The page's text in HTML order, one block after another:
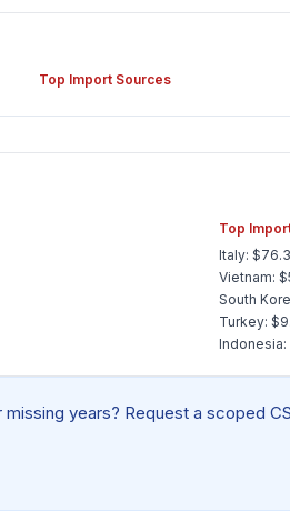
Top Import Sources
Top
Italy:
Vietnam:
South
Turkey:
Indonesia:
years? Request a scoped